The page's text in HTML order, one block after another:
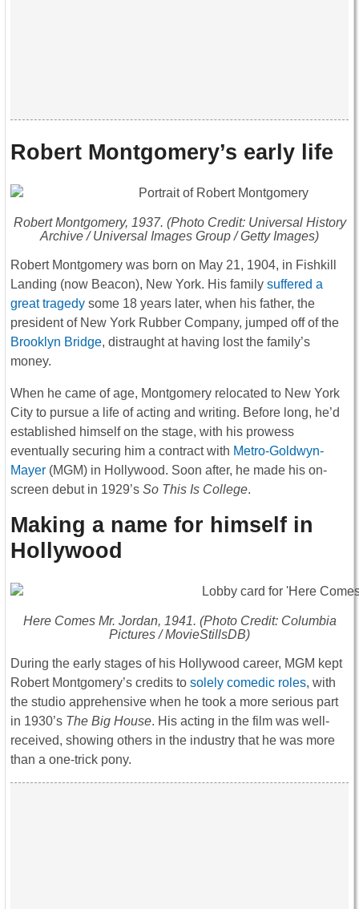
Robert Montgomery’s early life
Robert Montgomery, 1937. (Photo Credit: Universal History
Archive / Universal Images Group / Getty Images)
Robert Montgomery was born on May 21, 1904, in Fishkill
Landing (now Beacon), New York. His family suffered a
great tragedy some 18 years later, when his father, the
president of New York Rubber Company, jumped off of the
Brooklyn Bridge, distraught at having lost the family’s
money.
When he came of age, Montgomery relocated to New York
City to pursue a life of acting and writing. Before long, he’d
established himself on the stage, with his prowess
eventually securing him a contract with Metro-Goldwyn-
Mayer (MGM) in Hollywood. Soon after, he made his on-
screen debut in 1929’s So This Is College.
Making a name for himself in
Hollywood
Here Comes Mr. Jordan, 1941. (Photo Credit: Columbia
Pictures / MovieStillsDB)
During the early stages of his Hollywood career, MGM kept
Robert Montgomery’s credits to solely comedic roles, with
the studio apprehensive when he took a more serious part
in 1930’s The Big House. His acting in the film was well-
received, showing others in the industry that he was more
than a one-trick pony.